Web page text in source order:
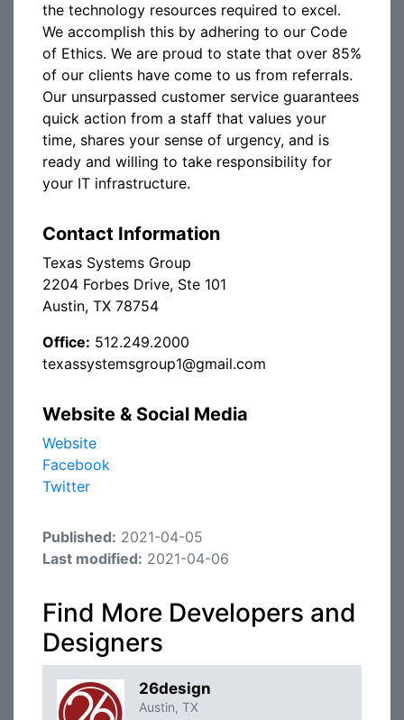
the technology resources required to excel.
We accomplish this by adhering to our Code
of Ethics. We are proud to state that over 85%
of our clients have come to us from referrals.
Our unsurpassed customer service guarantees
quick action from a staff that values your
time, shares your sense of urgency, and is
ready and willing to take responsibility for
your IT infrastructure.
Contact Information
Texas Systems Group
2204 Forbes Drive, Ste 101
Austin, TX 78754
Office: 512.249.2000
texassystemsgroup1@gmail.com
Website & Social Media
Website
Facebook
Twitter
Published: 2021-04-05
Last modified: 2021-04-06
Find More Developers and
Designers
26design
Austin, TX